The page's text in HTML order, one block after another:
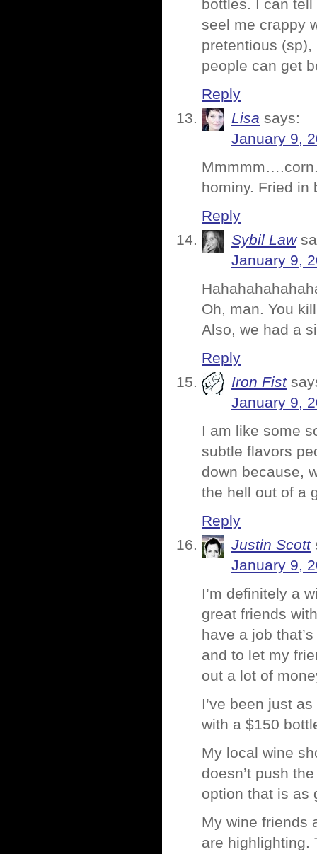
bottles. I can
seel me crappy
pretentious (sp),
people can get
Reply
Lisa says:
January 9,
hominy. Fried in
Reply
Sybil Law
January 9,
Oh, man. You
Also, we had a
Reply
Iron Fist
January 9,
I am like some
subtle flavors
down because,
the hell out of a
Reply
Justin Scott
January 9,
I’m definitely a
great friends
have a job
and to let my
out a lot of
I’ve been just
with a $150
My local wine
doesn’t push
option that is as
My wine friends
are highlighting.